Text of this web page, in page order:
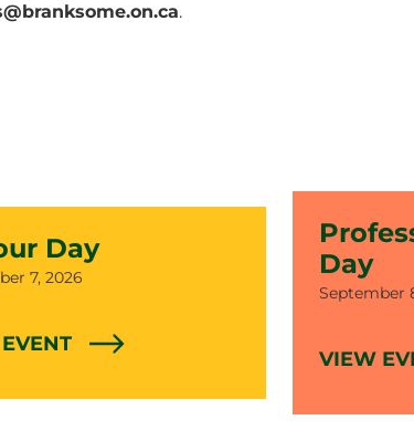
.
Day
7, 2026
Day
Date
September
VIEW